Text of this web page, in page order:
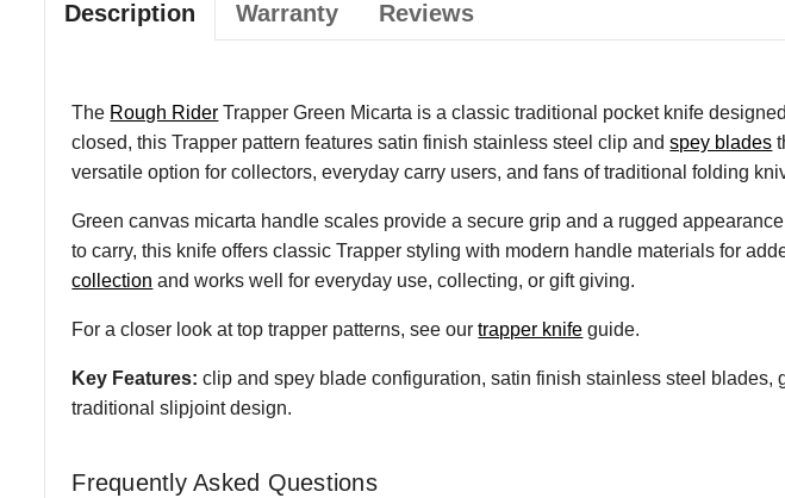
Description Warranty Reviews
The Rough Rider Trapper Green Micarta is a classic traditional pocket knife
closed, this Trapper pattern features satin finish stainless steel clip andspey blades
versatile option for collectors, everyday carry users, and fans of traditional folding
Green canvas micarta handle scales provide a secure grip and a rugged
to carry, this knife offers classic Trapper styling with modern handle materials for
collection and works well for everyday use, collecting, or gift giving.
For a closer look at top trapper patterns, see ourtrapper knife guide.
Key Features: clip and spey blade configuration, satin finish stainless steel
traditional slipjoint design.
Frequently Asked Questions